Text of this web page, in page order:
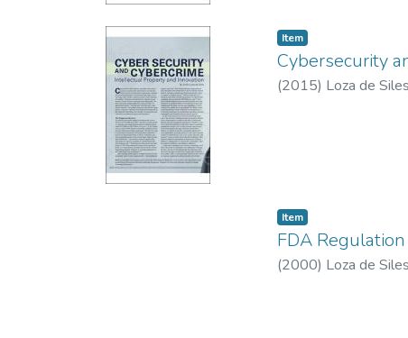
Item type:
Item,
Cybersecurity
(2015) Loza de
Item type:
Item,
FDA
(2000) Loza de